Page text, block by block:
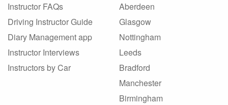
Instructor FAQs
Driving Instructor Guide
Diary Management app
Instructor Interviews
Instructors by Car
Aberdeen
Glasgow
Nottingham
Leeds
Bradford
Manchester
Birmingham